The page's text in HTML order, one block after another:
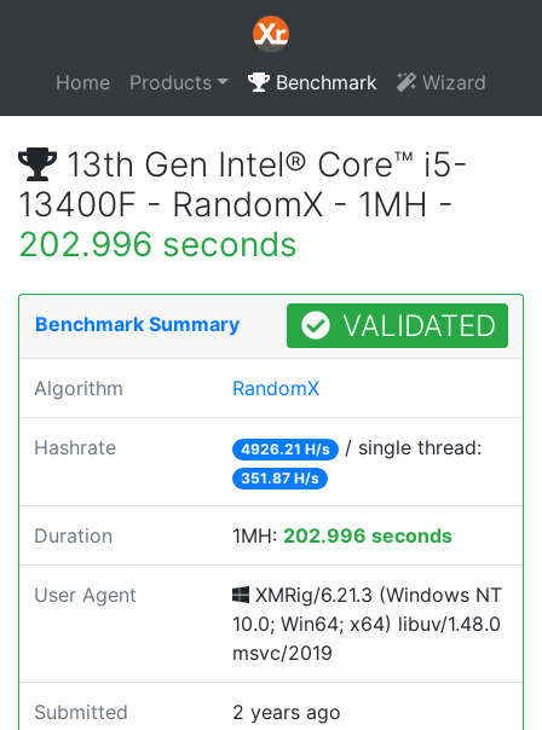
Home Products Benchmark Wizard
13th Gen Intel® Core™ i5-
13400F - RandomX - 1MH -
202.996 seconds
Benchmark Summary VALIDATED
Algorithm RandomX
Hashrate 4926.21 H/s / single thread:
351.87 H/s
Duration 1MH: 202.996 seconds
User Agent
XMRig/6.21.3 (Windows NT
10.0; Win64; x64) libuv/1.48.0
msvc/2019
Submitted 2 years ago